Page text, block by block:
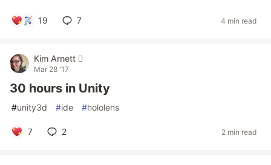
19 7 4 min read
Kim Arnett 
Mar 28 '17
30 hours in Unity
#unity3d #ide #hololens
7 2 2 min read